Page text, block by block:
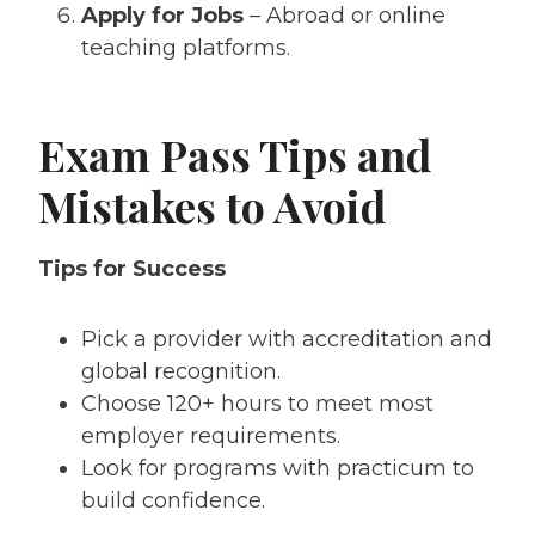
Apply for Jobs – Abroad or online
teaching platforms.
Exam Pass Tips and
Mistakes to Avoid
Tips for Success
Pick a provider with accreditation and
global recognition.
Choose 120+ hours to meet most
employer requirements.
Look for programs with practicum to
build confidence.